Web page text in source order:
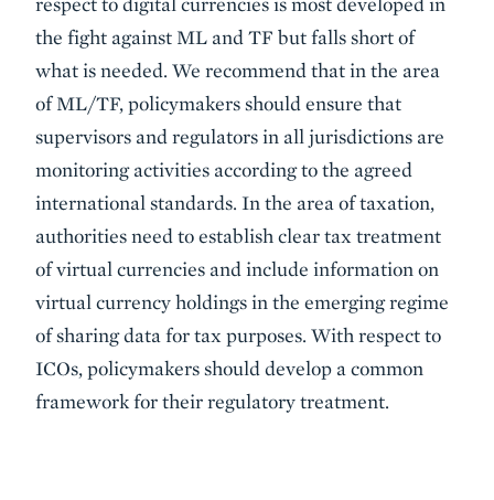
the fight against ML and TF but falls short of
what is needed. We recommend that in the area
of ML/TF, policymakers should ensure that
supervisors and regulators in all jurisdictions are
monitoring activities according to the agreed
international standards. In the area of taxation,
authorities need to establish clear tax treatment
of virtual currencies and include information on
virtual currency holdings in the emerging regime
of sharing data for tax purposes. With respect to
ICOs, policymakers should develop a common
framework for their regulatory treatment.